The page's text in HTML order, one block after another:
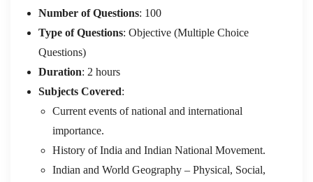
Number of Questions: 100
Type of Questions: Objective (Multiple Choice
Questions)
Duration: 2 hours
Subjects Covered:
Current events of national and international
importance.
History of India and Indian National Movement.
Indian and World Geography – Physical, Social,